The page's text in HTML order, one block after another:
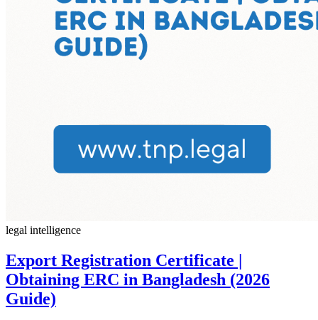
legal intelligence
Export Registration Certificate |
Obtaining ERC in Bangladesh (2026
Guide)